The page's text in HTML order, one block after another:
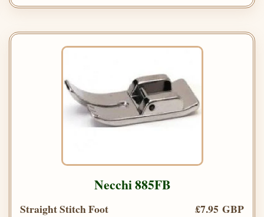
Necchi 885FB
Straight Stitch Foot
£7.95 GBP